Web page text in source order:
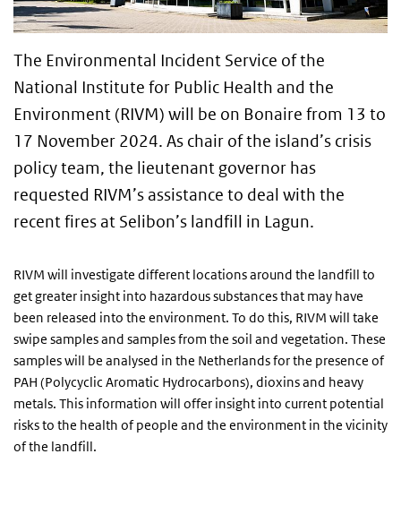
The Environmental Incident Service of the
National Institute for Public Health and the
Environment (RIVM) will be on Bonaire from 13 to
17 November 2024. As chair of the island’s crisis
policy team, the lieutenant governor has
requested RIVM’s assistance to deal with the
recent fires at Selibon’s landfill in Lagun.
RIVM will investigate different locations around the landfill to
get greater insight into hazardous substances that may have
been released into the environment. To do this, RIVM will take
swipe samples and samples from the soil and vegetation. These
samples will be analysed in the Netherlands for the presence of
PAH (Polycyclic Aromatic Hydrocarbons), dioxins and heavy
metals. This information will offer insight into current potential
risks to the health of people and the environment in the vicinity
of the landfill.